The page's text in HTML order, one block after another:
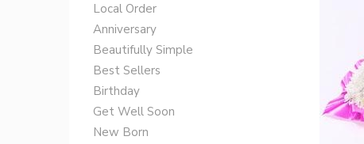
‌‌Local Order
Anniversary
Beautifully Simple
Best Sellers
Birthday
Get Well Soon
New Born